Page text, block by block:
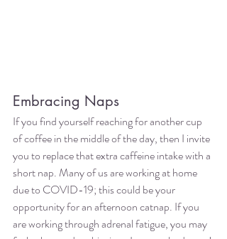
Embracing Naps
If you find yourself reaching for another cup
of coffee in the middle of the day, then I invite
you to replace that extra caffeine intake with a
short nap. Many of us are working at home
due to COVID-19; this could be your
opportunity for an afternoon catnap. If you
are working through adrenal fatigue, you may